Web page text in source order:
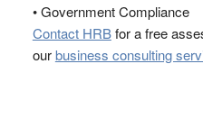
• Government Compliance
Contact HRBfor a free
ourbusiness consulting